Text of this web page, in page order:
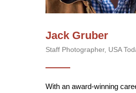
Jack Gruber
Staff Photographer, USA
With an award-winning